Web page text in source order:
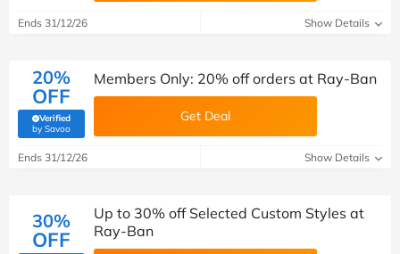
Ends 31/12/26 Show Details
20%
OFF
Verified
by Savoo(verified by Savoo deals team)
Members Only: 20% off orders at Ray-Ban
Get Deal
Ends 31/12/26 Show Details
30%
OFF
Up to 30% off Selected Custom Styles at
Ray-Ban